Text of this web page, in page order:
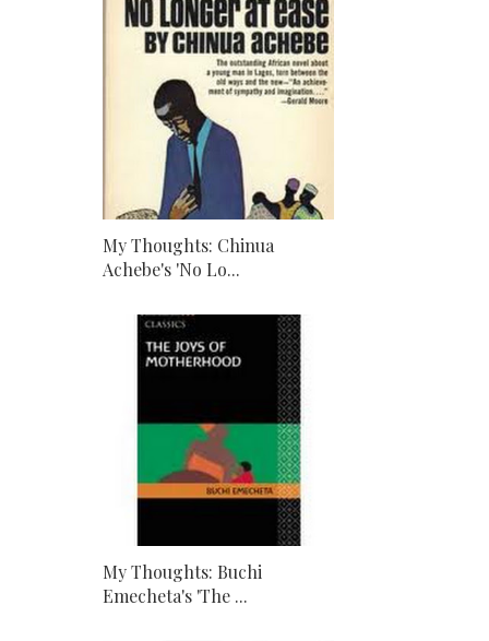
My Thoughts: Chinua
Achebe's 'No Lo...
My Thoughts: Buchi
Emecheta's 'The ...